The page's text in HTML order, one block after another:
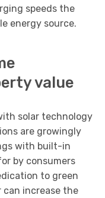
speeds the
energy source.
value
solar technology
are growingly
with built-in
by consumers
to green
can increase the